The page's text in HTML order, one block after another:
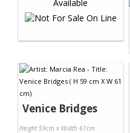
Venice Bridges
Height 59cm x Width 61cm